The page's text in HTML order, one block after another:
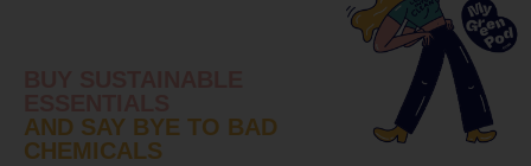
AND SAY BYE TO BAD
CHEMICALS